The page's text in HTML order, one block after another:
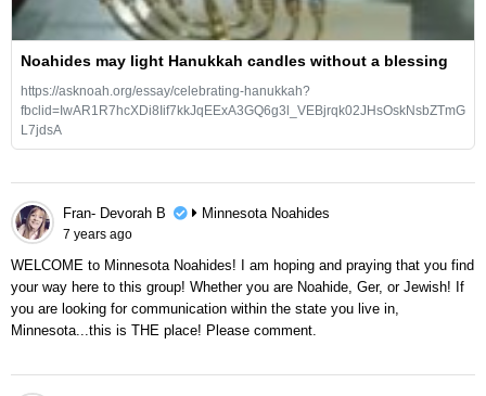
Noahides may light Hanukkah candles without a blessing
https://asknoah.org/essay/celebrating-hanukkah?
fbclid=IwAR1R7hcXDi8Iif7kkJqEExA3GQ6g3l_VEBjrqk02JHsOskNsbZTmG
L7jdsA
Fran- Devorah B Minnesota Noahides
7 years ago
WELCOME to Minnesota Noahides! I am hoping and praying that you find
your way here to this group! Whether you are Noahide, Ger, or Jewish! If
you are looking for communication within the state you live in,
Minnesota...this is THE place! Please comment.